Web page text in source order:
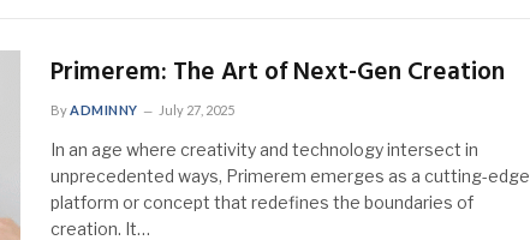
Primerem: The Art of Next-Gen Creation
By ADMINNY July 27, 2025
In an age where creativity and technology intersect in
unprecedented ways, Primerem emerges as a cutting-edge
platform or concept that redefines the boundaries of
creation. It…